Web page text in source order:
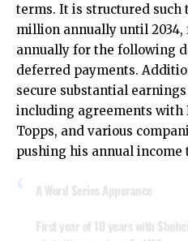
terms. It is structured such
million annually until
annually for the following
deferred payments.
secure substantial
including agreements with
Topps, and various
pushing his annual income
A Word Series Apperance
First year of 10 years with